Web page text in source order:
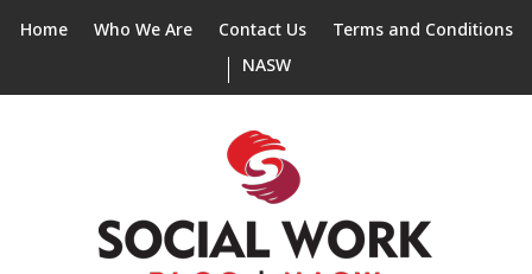
Home Who We Are Contact Us
Terms and Conditions
NASW